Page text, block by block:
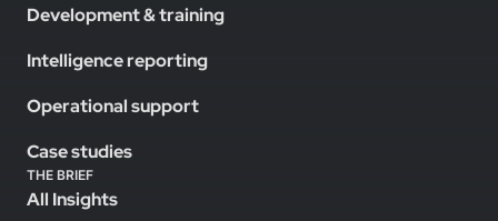
Development & training
Intelligence reporting
Operational support
Case studies
THE BRIEF
All Insights